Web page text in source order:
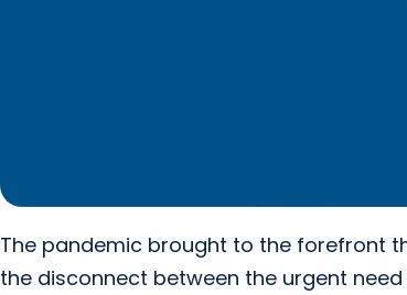
The pandemic brought to the forefront
the disconnect between the urgent